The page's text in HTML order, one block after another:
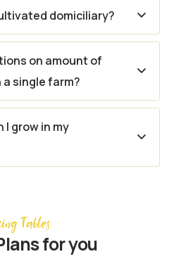
domiciliary?
on amount of
single farm?
grow in my
Tables
for you